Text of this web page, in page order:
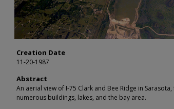
Creation Date
11-20-1987
Abstract
An aerial view of I-75 Clark and Bee Ridge in
numerous buildings, lakes, and the bay area.